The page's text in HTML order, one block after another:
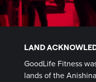
LAND
GoodLife Fitness
lands of the